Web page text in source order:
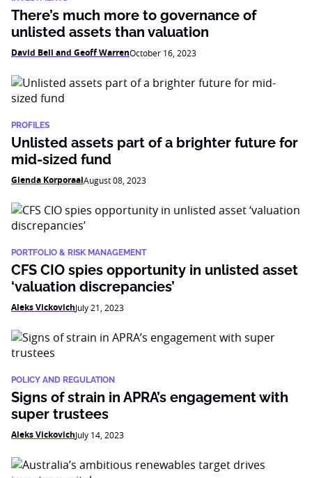
There’s much more to governance of
unlisted assets than valuation
David Bell and Geoff WarrenOctober 16, 2023
PROFILES
Unlisted assets part of a brighter future for
mid-sized fund
Glenda KorporaalAugust 08, 2023
PORTFOLIO & RISK MANAGEMENT
CFS CIO spies opportunity in unlisted asset
‘valuation discrepancies’
Aleks VickovichJuly 21, 2023
POLICY AND REGULATION
Signs of strain in APRA’s engagement with
super trustees
Aleks VickovichJuly 14, 2023